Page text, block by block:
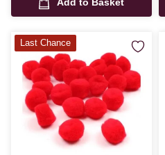
Last Chance